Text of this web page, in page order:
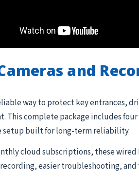
and
way to protect key entrances,
complete package includes
setup built for long-term reliability.
cloud subscriptions, these wired
easier troubleshooting,